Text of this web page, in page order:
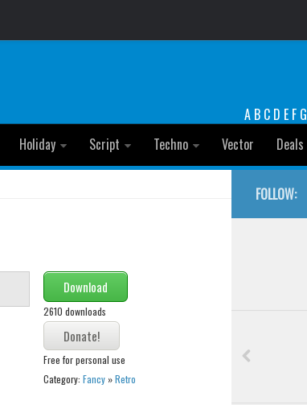
A B C D E F G
Holiday Script Techno Vector Deals
Download
2610 downloads
Free for personal use
Category: Fancy»Retro
FOLLOW: